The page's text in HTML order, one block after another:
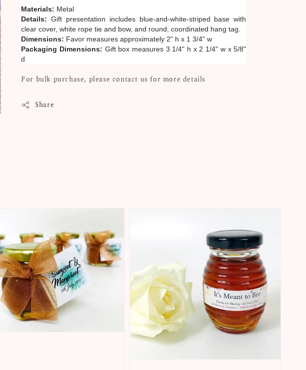
Materials: Metal
Details:Gift presentation includes blue-and-white-striped base with
clear cover, white rope tie and bow, and round, coordinated hang tag.
Dimensions: Favor measures approximately 2" h x 1 3/4" w
Packaging Dimensions: Gift box measures 3 1/4" h x 2 1/4" w x 5/8"
d
For bulk purchase, please contact us for more details
Share